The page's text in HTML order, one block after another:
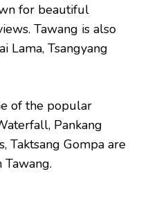
for beautiful
Tawang is also
Lama, Tsangyang
of the popular
Pankang
Taktsang Gompa are